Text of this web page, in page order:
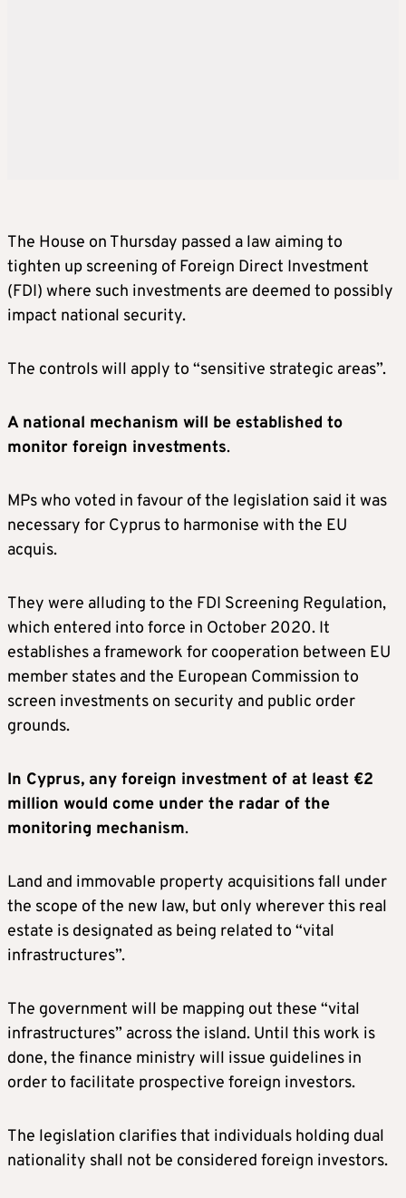
The House on Thursday passed a law aiming to
tighten up screening of Foreign Direct Investment
(FDI) where such investments are deemed to possibly
impact national security.
The controls will apply to “sensitive strategic areas”.
A national mechanism will be established to
monitor foreign investments.
MPs who voted in favour of the legislation said it was
necessary for Cyprus to harmonise with the EU
acquis.
They were alluding to the FDI Screening Regulation,
which entered into force in October 2020. It
establishes a framework for cooperation between EU
member states and the European Commission to
screen investments on security and public order
grounds.
In Cyprus, any foreign investment of at least €2
million would come under the radar of the
monitoring mechanism.
Land and immovable property acquisitions fall under
the scope of the new law, but only wherever this real
estate is designated as being related to “vital
infrastructures”.
The government will be mapping out these “vital
infrastructures” across the island. Until this work is
done, the finance ministry will issue guidelines in
order to facilitate prospective foreign investors.
The legislation clarifies that individuals holding dual
nationality shall not be considered foreign investors.